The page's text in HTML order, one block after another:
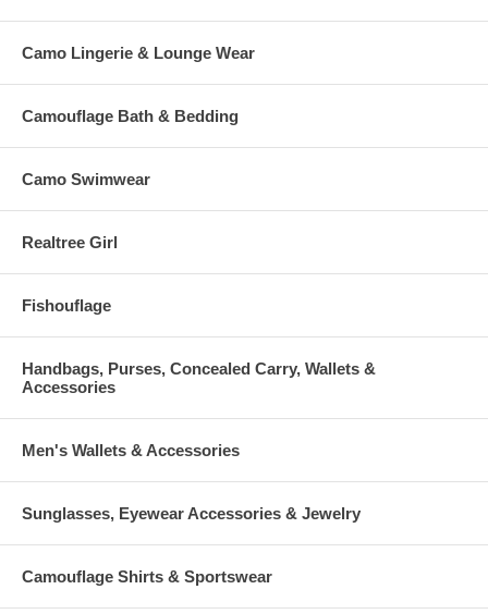
Camo Lingerie & Lounge Wear
Camouflage Bath & Bedding
Camo Swimwear
Realtree Girl
Fishouflage
Handbags, Purses, Concealed Carry, Wallets &
Accessories
Men's Wallets & Accessories
Sunglasses, Eyewear Accessories & Jewelry
Camouflage Shirts & Sportswear